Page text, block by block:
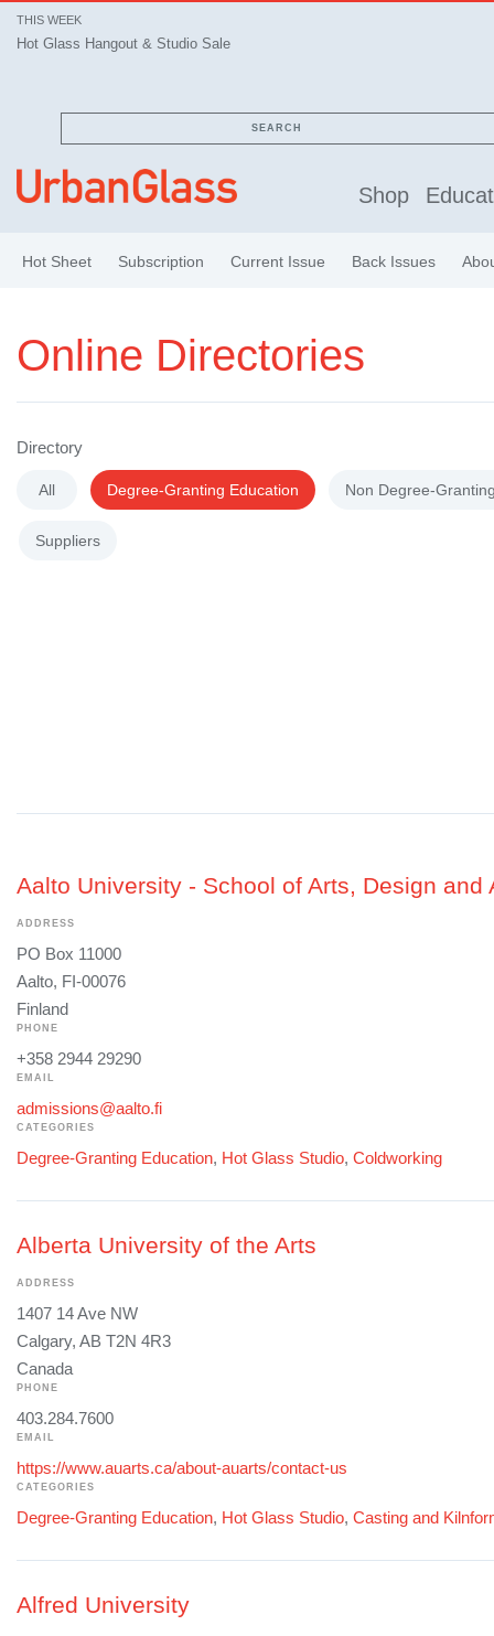
THIS WEEK
Hot Glass Hangout & Studio Sale
Hot Glass Hangout & Studio Sale
SEARCH
Shop
Hot Sheet Subscription Current Issue Back Issues
Online Directories
Directory
All Degree-Granting Education Non Degree-
Suppliers
Aalto University - School of Arts, Design and
ADDRESS
PO Box 11000
Aalto, FI-00076
Finland
PHONE
+358 2944 29290
EMAIL
admissions@aalto.fi
CATEGORIES
Degree-Granting Education, Hot Glass Studio, Coldworking
Alberta University of the Arts
ADDRESS
1407 14 Ave NW
Calgary, AB T2N 4R3
Canada
PHONE
403.284.7600
EMAIL
https://www.auarts.ca/about-auarts/contact-us
CATEGORIES
Degree-Granting Education, Hot Glass Studio, Casting and
Alfred University